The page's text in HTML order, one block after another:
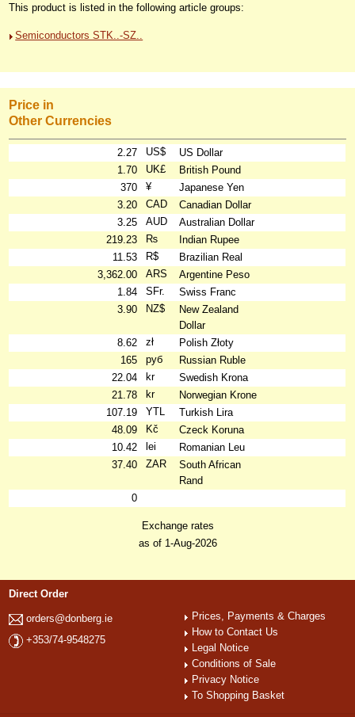
This product is listed in the following article groups:
Semiconductors STK..-SZ..
Price in
Other Currencies
2.27 US$
US Dollar
1.70
UK£
British Pound
370
¥
Japanese Yen
3.20
CAD
Canadian Dollar
3.25
AUD
Australian Dollar
219.23
₨
Indian Rupee
11.53
R$
Brazilian Real
3,362.00
ARS
Argentine Peso
1.84
SFr.
Swiss Franc
3.90
NZ$
New Zealand
Dollar
8.62
zł
Polish Złoty
165
руб
Russian Ruble
22.04
kr
Swedish Krona
21.78
kr
Norwegian Krone
107.19
YTL
Turkish Lira
48.09
Kč
Czeck Koruna
10.42
lei
Romanian Leu
37.40
ZAR
South African
Rand
0
Exchange rates
as of 1-Aug-2026
Direct Order
orders@donberg.ie
+353/74-9548275
Prices, Payments & Charges
How to Contact Us
Legal Notice
Conditions of Sale
Privacy Notice
To Shopping Basket